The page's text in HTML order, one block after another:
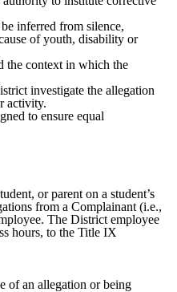
inferred from silence,
of youth, disability or
the context in which the
investigate the allegation
activity.
to ensure equal
or parent on a student’s
from a Complainant (i.e.,
The District employee
hours, to the Title IX
of an allegation or being